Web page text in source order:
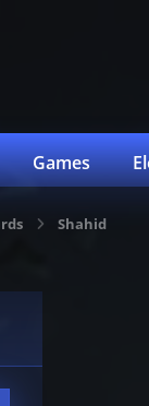
Games
Shahid